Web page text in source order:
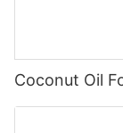
Coconut Oil